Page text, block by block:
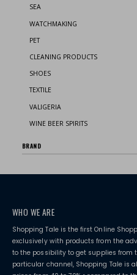
SEA
WATCHMAKING
PET
CLEANING PRODUCTS
SHOES
TEXTILE
VALIGERIA
WINE BEER SPIRITS
BRAND
WHO WE ARE
Shopping Tale is the first Online
exclusively with products from the
to the possibility to get supplies from
particular channel, Shopping Tale is